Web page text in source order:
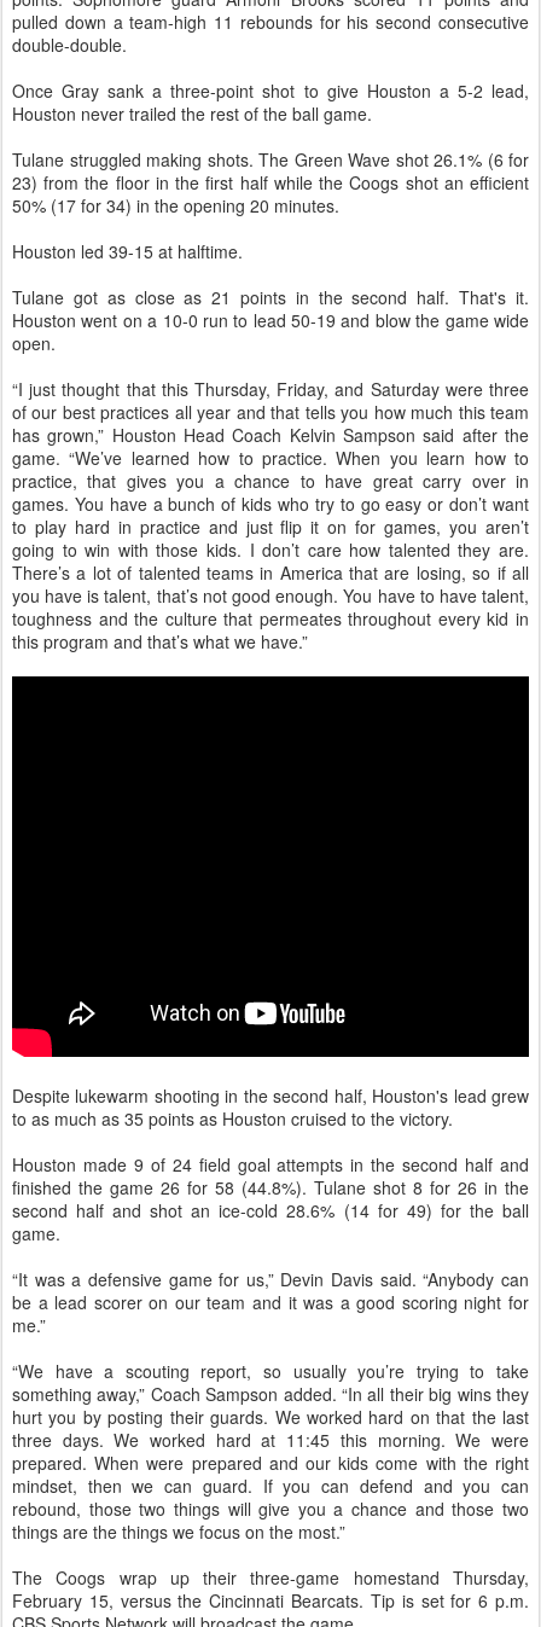
pulled down a team-high 11 rebounds for his second consecutive
double-double.
Once Gray sank a three-point shot to give Houston a 5-2 lead,
Houston never trailed the rest of the ball game.
Tulane struggled making shots. The Green Wave shot 26.1% (6 for
23) from the floor in the first half while the Coogs shot an efficient
50% (17 for 34) in the opening 20 minutes.
Houston led 39-15 at halftime.
Tulane got as close as 21 points in the second half. That's it.
Houston went on a 10-0 run to lead 50-19 and blow the game wide
open.
“I just thought that this Thursday, Friday, and Saturday were three
of our best practices all year and that tells you how much this team
has grown,” Houston Head Coach Kelvin Sampson said after the
game. “We’ve learned how to practice. When you learn how to
practice, that gives you a chance to have great carry over in
games. You have a bunch of kids who try to go easy or don’t want
to play hard in practice and just flip it on for games, you aren’t
going to win with those kids. I don’t care how talented they are.
There’s a lot of talented teams in America that are losing, so if all
you have is talent, that’s not good enough. You have to have talent,
toughness and the culture that permeates throughout every kid in
this program and that’s what we have.”
Despite lukewarm shooting in the second half, Houston's lead grew
to as much as 35 points as Houston cruised to the victory.
Houston made 9 of 24 field goal attempts in the second half and
finished the game 26 for 58 (44.8%). Tulane shot 8 for 26 in the
second half and shot an ice-cold 28.6% (14 for 49) for the ball
game.
“It was a defensive game for us,” Devin Davis said. “Anybody can
be a lead scorer on our team and it was a good scoring night for
me.”
“We have a scouting report, so usually you’re trying to take
something away,” Coach Sampson added. “In all their big wins they
hurt you by posting their guards. We worked hard on that the last
three days. We worked hard at 11:45 this morning. We were
prepared. When were prepared and our kids come with the right
mindset, then we can guard. If you can defend and you can
rebound, those two things will give you a chance and those two
things are the things we focus on the most.”
The Coogs wrap up their three-game homestand Thursday,
February 15, versus the Cincinnati Bearcats. Tip is set for 6 p.m.